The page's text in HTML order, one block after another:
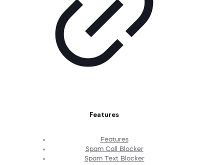
Features
Features
Spam Call Blocker
Spam Text Blocker